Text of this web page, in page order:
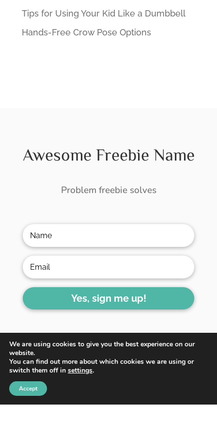
Tips for Using Your Kid Like a Dumbbell
Hands-Free Crow Pose Options
Awesome Freebie Name
Problem freebie solves
Yes, sign me up!
HOME
WORK WITH ME
We are using cookies to give you the best experience on our
website.
You can find out more about which cookies we are using or
switch them off in settings.
Accept